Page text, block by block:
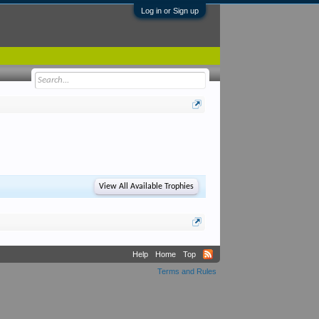
Log in or Sign up
View All Available Trophies
Help Home
Top
Terms and Rules